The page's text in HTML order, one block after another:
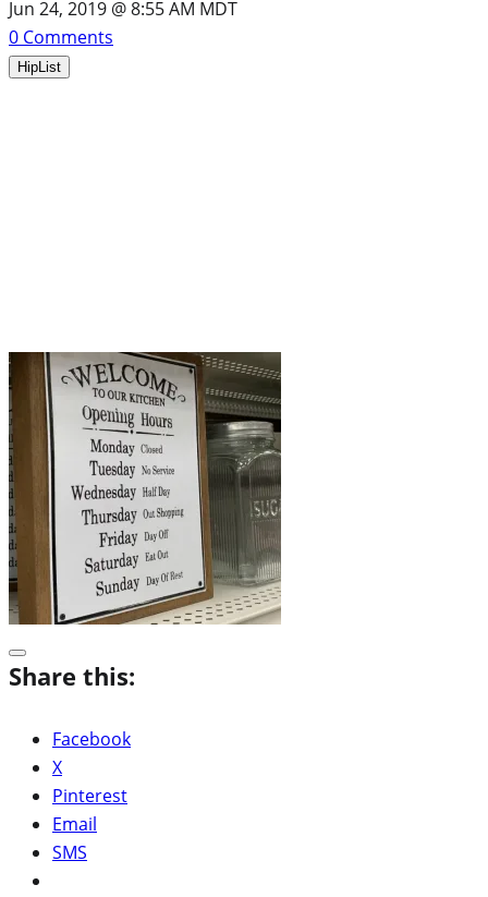
Jun 24, 2019 @ 8:55 AM MDT
0 Comments
HipList
Share this:
Facebook
X
Pinterest
Email
SMS